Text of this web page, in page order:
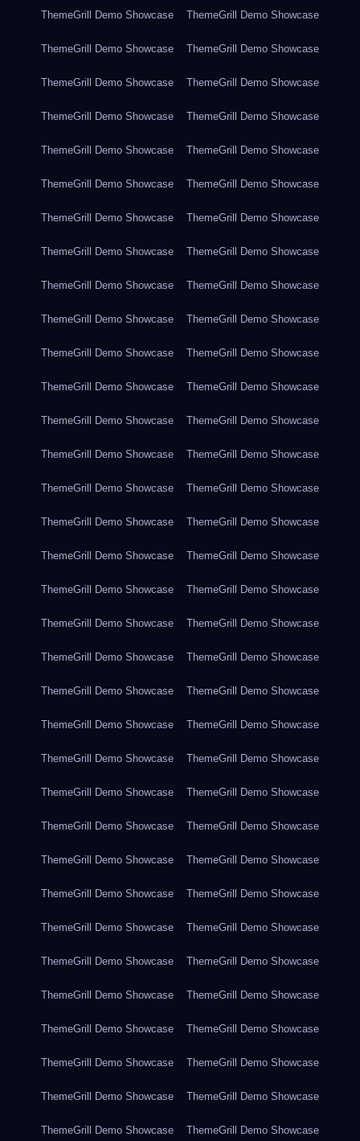
ThemeGrill Demo Showcase ThemeGrill Demo Showcase
ThemeGrill Demo Showcase ThemeGrill Demo Showcase
ThemeGrill Demo Showcase ThemeGrill Demo Showcase
ThemeGrill Demo Showcase ThemeGrill Demo Showcase
ThemeGrill Demo Showcase ThemeGrill Demo Showcase
ThemeGrill Demo Showcase ThemeGrill Demo Showcase
ThemeGrill Demo Showcase ThemeGrill Demo Showcase
ThemeGrill Demo Showcase ThemeGrill Demo Showcase
ThemeGrill Demo Showcase ThemeGrill Demo Showcase
ThemeGrill Demo Showcase ThemeGrill Demo Showcase
ThemeGrill Demo Showcase ThemeGrill Demo Showcase
ThemeGrill Demo Showcase ThemeGrill Demo Showcase
ThemeGrill Demo Showcase ThemeGrill Demo Showcase
ThemeGrill Demo Showcase ThemeGrill Demo Showcase
ThemeGrill Demo Showcase ThemeGrill Demo Showcase
ThemeGrill Demo Showcase ThemeGrill Demo Showcase
ThemeGrill Demo Showcase ThemeGrill Demo Showcase
ThemeGrill Demo Showcase ThemeGrill Demo Showcase
ThemeGrill Demo Showcase ThemeGrill Demo Showcase
ThemeGrill Demo Showcase ThemeGrill Demo Showcase
ThemeGrill Demo Showcase ThemeGrill Demo Showcase
ThemeGrill Demo Showcase ThemeGrill Demo Showcase
ThemeGrill Demo Showcase ThemeGrill Demo Showcase
ThemeGrill Demo Showcase ThemeGrill Demo Showcase
ThemeGrill Demo Showcase ThemeGrill Demo Showcase
ThemeGrill Demo Showcase ThemeGrill Demo Showcase
ThemeGrill Demo Showcase ThemeGrill Demo Showcase
ThemeGrill Demo Showcase ThemeGrill Demo Showcase
ThemeGrill Demo Showcase ThemeGrill Demo Showcase
ThemeGrill Demo Showcase ThemeGrill Demo Showcase
ThemeGrill Demo Showcase ThemeGrill Demo Showcase
ThemeGrill Demo Showcase ThemeGrill Demo Showcase
ThemeGrill Demo Showcase ThemeGrill Demo Showcase
ThemeGrill Demo Showcase ThemeGrill Demo Showcase